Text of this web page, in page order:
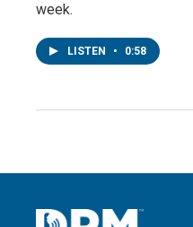
week.
LISTEN • 0:58